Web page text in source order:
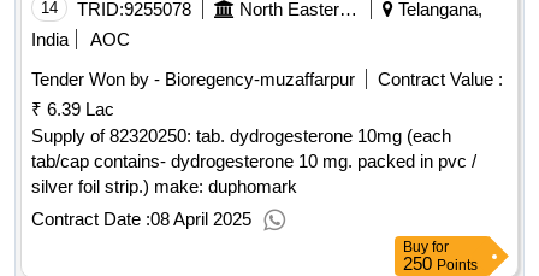
14 TRID:9255078 North Eastern Railway
Telangana,
India
AOC
Tender Won by - Bioregency-muzaffarpur
Contract Value :
₹ 6.39 Lac
Supply of 82320250: tab. dydrogesterone 10mg (each
tab/cap contains- dydrogesterone 10 mg. packed in pvc /
silver foil strip.) make: duphomark
Contract Date :08 April 2025
Buy for
250 Points